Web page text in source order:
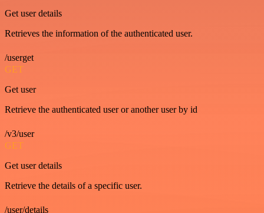
Get user details
Retrieves the information of the authenticated user.
/userget
GET
Get user
Retrieve the authenticated user or another user by id
/v3/user
GET
Get user details
Retrieve the details of a specific user.
/user/details